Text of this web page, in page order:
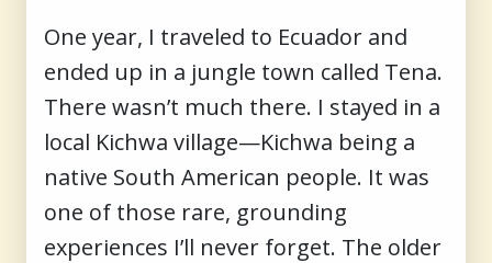
One year, I traveled to Ecuador and
ended up in a jungle town called Tena.
There wasn’t much there. I stayed in a
local Kichwa village—Kichwa being a
native South American people. It was
one of those rare, grounding
experiences I’ll never forget. The older